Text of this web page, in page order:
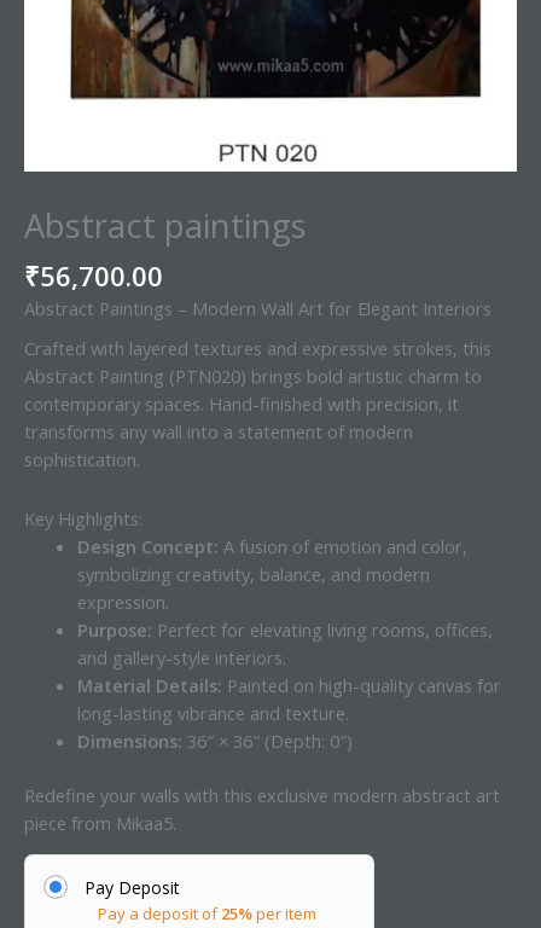
Abstract paintings
₹56,700.00
Abstract Paintings – Modern Wall Art for Elegant Interiors
Crafted with layered textures and expressive strokes, this
Abstract Painting (PTN020) brings bold artistic charm to
contemporary spaces. Hand-finished with precision, it
transforms any wall into a statement of modern
sophistication.
Key Highlights:
Design Concept: A fusion of emotion and color,
symbolizing creativity, balance, and modern
expression.
Purpose: Perfect for elevating living rooms, offices,
and gallery-style interiors.
Material Details: Painted on high-quality canvas for
long-lasting vibrance and texture.
Dimensions: 36″ × 36″ (Depth: 0″)
Redefine your walls with this exclusive modern abstract art
piece from Mikaa5.
Pay Deposit
Pay a deposit of25%per item